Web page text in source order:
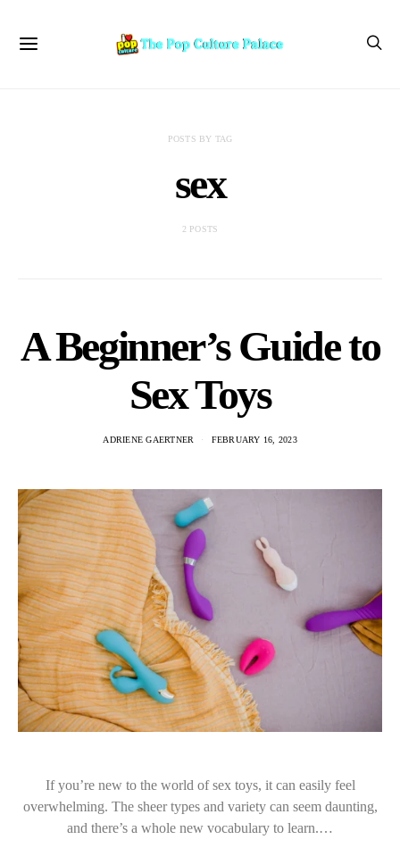
POSTS BY TAG
sex
2 POSTS
A Beginner’s Guide to
Sex Toys
ADRIENE GAERTNER FEBRUARY 16, 2023
If you’re new to the world of sex toys, it can easily feel
overwhelming. The sheer types and variety can seem daunting,
and there’s a whole new vocabulary to learn.…